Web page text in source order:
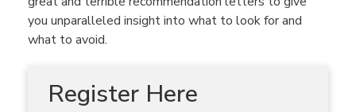
you unparalleled insight into what to look for and
what to avoid.
Register Here